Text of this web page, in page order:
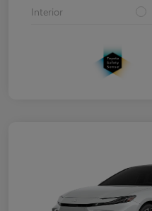
Interior